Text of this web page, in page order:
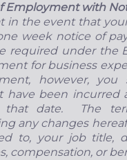
Employment with
in the event that
week notice of
required under the
for business
however,
have been
date. The
any changes
to, your job title,
compensation, or